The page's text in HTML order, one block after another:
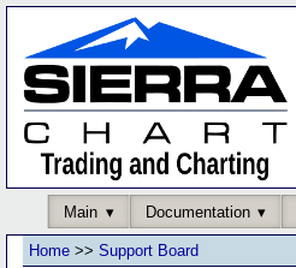
Main Documentation
Home >> Support Board